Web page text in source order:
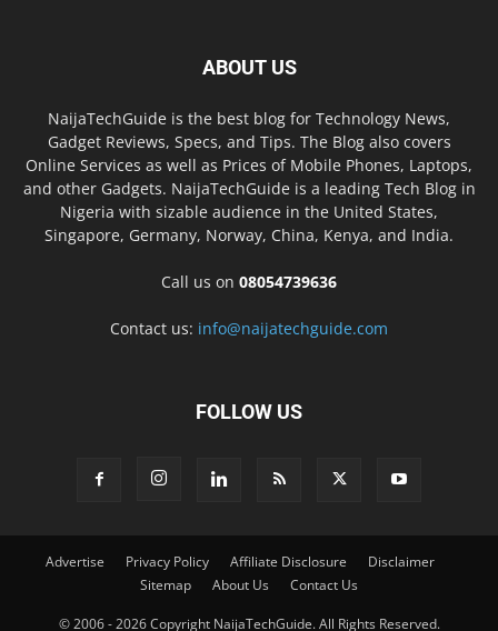
ABOUT US
NaijaTechGuide is the best blog for Technology News,
Gadget Reviews, Specs, and Tips. The Blog also covers
Online Services as well as Prices of Mobile Phones, Laptops,
and other Gadgets. NaijaTechGuide is a leading Tech Blog in
Nigeria with sizable audience in the United States,
Singapore, Germany, Norway, China, Kenya, and India.
Call us on 08054739636
Contact us: info@naijatechguide.com
FOLLOW US
Advertise Privacy Policy Affiliate Disclosure
Disclaimer
Sitemap
About Us Contact Us
© 2006 - 2026 Copyright NaijaTechGuide. All Rights Reserved.